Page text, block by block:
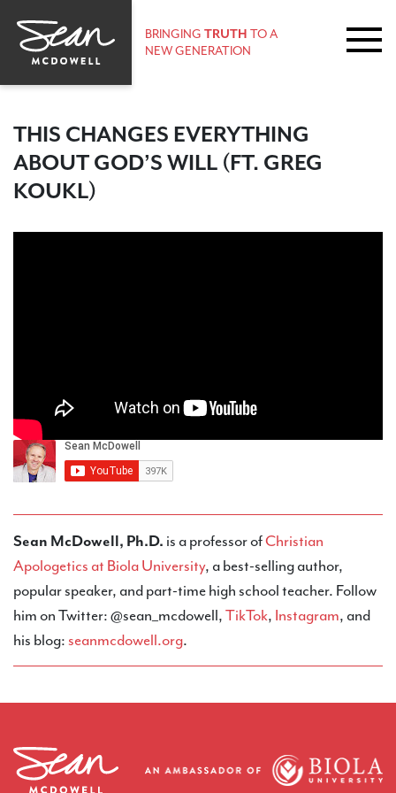
BRINGING TRUTH TO A
NEW GENERATION
THIS CHANGES EVERYTHING
ABOUT GOD’S WILL (FT. GREG
KOUKL)
Sean McDowell, Ph.D. is a professor ofChristian
Apologetics at Biola University, a best-selling author,
popular speaker, and part-time high school teacher. Follow
him on Twitter: @sean_mcdowell,TikTok, Instagram, and
his blog:seanmcdowell.org.